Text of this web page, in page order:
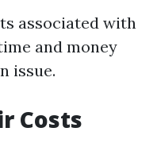
associated with
and money
issue.
Costs